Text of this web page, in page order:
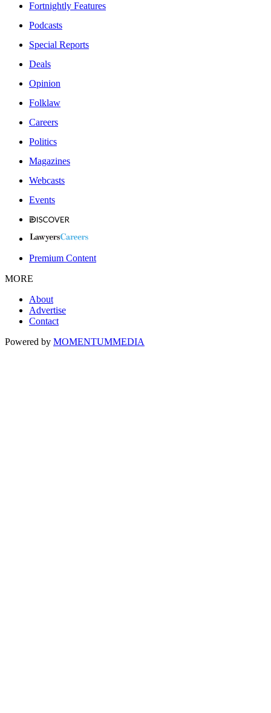
Fortnightly Features
Podcasts
Special Reports
Deals
Opinion
Folklaw
Careers
Politics
Magazines
Webcasts
Events
Premium Content
MORE
About
Advertise
Contact
Powered by MOMENTUMMEDIA